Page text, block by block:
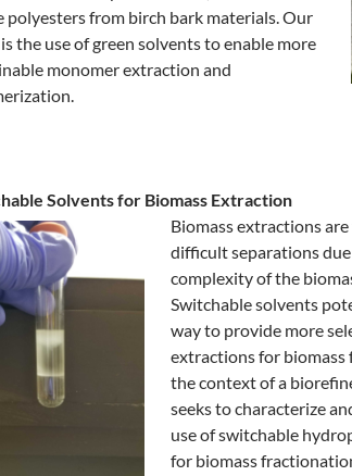
polyesters from birch bark materials. Our
the use of green solvents to enable more
monomer extraction and
Solvents for Biomass Extraction
Biomass extractions
difficult separations
complexity of the
Switchable solvents
way to provide more
extractions for
the context of a
seeks to characterize
use of switchable
for biomass